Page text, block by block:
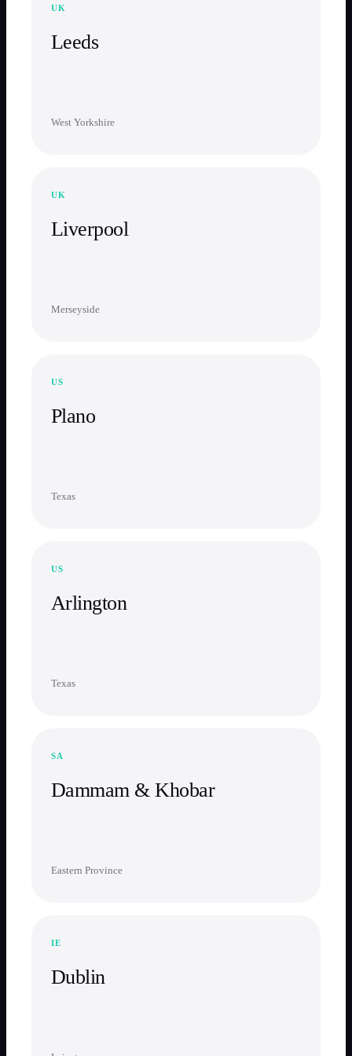
UK
Leeds
West Yorkshire
UK
Liverpool
Merseyside
US
Plano
Texas
US
Arlington
Texas
SA
Dammam & Khobar
Eastern Province
IE
Dublin